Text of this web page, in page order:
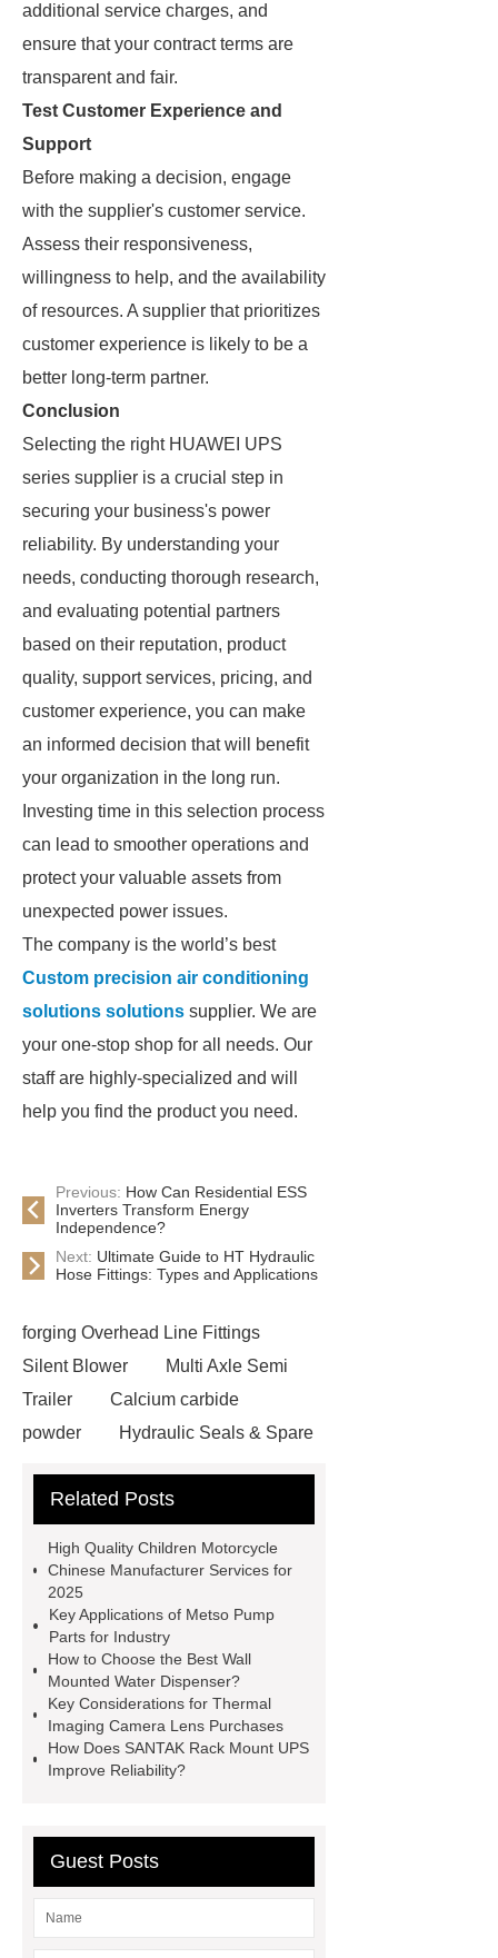
additional service charges, and
ensure that your contract terms are
transparent and fair.
Test Customer Experience and
Support
Before making a decision, engage
with the supplier's customer service.
Assess their responsiveness,
willingness to help, and the availability
of resources. A supplier that prioritizes
customer experience is likely to be a
better long-term partner.
Conclusion
Selecting the right HUAWEI UPS
series supplier is a crucial step in
securing your business's power
reliability. By understanding your
needs, conducting thorough research,
and evaluating potential partners
based on their reputation, product
quality, support services, pricing, and
customer experience, you can make
an informed decision that will benefit
your organization in the long run.
Investing time in this selection process
can lead to smoother operations and
protect your valuable assets from
unexpected power issues.
The company is the world’s best
Custom precision air conditioning
solutions solutions supplier. We are
your one-stop shop for all needs. Our
staff are highly-specialized and will
help you find the product you need.
Previous: How Can Residential ESS
Inverters Transform Energy
Independence?
Next: Ultimate Guide to HT Hydraulic
Hose Fittings: Types and Applications
forging Overhead Line Fittings
Silent Blower
Multi Axle Semi
Trailer
Calcium carbide
powder
Hydraulic Seals & Spare
honeycomb sandwich panel
Suppliers
Anti-Corrosion Steel
Pipe
Sheet
Pulp Molding AOI
Machine
masterbatch factory
UHPC Cement
rotary corn
headers
bearing bar grating
manufacturer
custom step drill bits
Related Posts
High Quality Children Motorcycle
Chinese Manufacturer Services for
2025
Key Applications of Metso Pump
Parts for Industry
How to Choose the Best Wall
Mounted Water Dispenser?
Key Considerations for Thermal
Imaging Camera Lens Purchases
How Does SANTAK Rack Mount UPS
Improve Reliability?
Guest Posts